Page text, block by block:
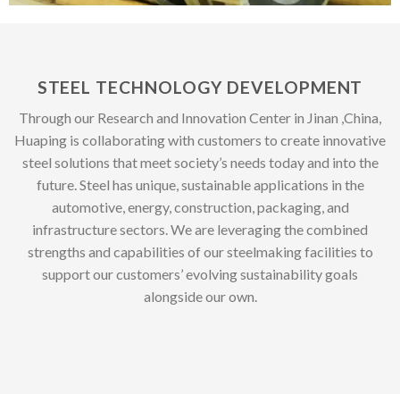
STEEL TECHNOLOGY DEVELOPMENT
Through our Research and Innovation Center in Jinan ,China,
Huaping is collaborating with customers to create innovative
steel solutions that meet society’s needs today and into the
future. Steel has unique, sustainable applications in the
automotive, energy, construction, packaging, and
infrastructure sectors. We are leveraging the combined
strengths and capabilities of our steelmaking facilities to
support our customers’ evolving sustainability goals
alongside our own.